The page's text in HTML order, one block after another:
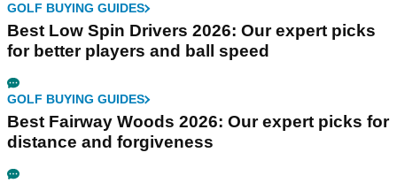
GOLF BUYING GUIDES
Best Low Spin Drivers 2026: Our expert picks
for better players and ball speed
GOLF BUYING GUIDES
Best Fairway Woods 2026: Our expert picks for
distance and forgiveness